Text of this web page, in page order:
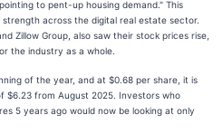
to pent-up housing demand." This
across the digital real estate sector.
Zillow Group, also saw their stock prices rise,
the industry as a whole.
of the year, and at $0.68 per share, it is
$6.23 from August 2025. Investors who
5 years ago would now be looking at only